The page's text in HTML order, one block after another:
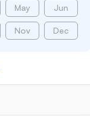
May Jun
Nov Dec